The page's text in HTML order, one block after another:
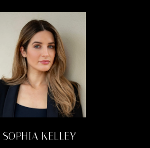
SOPHIA KELLEY